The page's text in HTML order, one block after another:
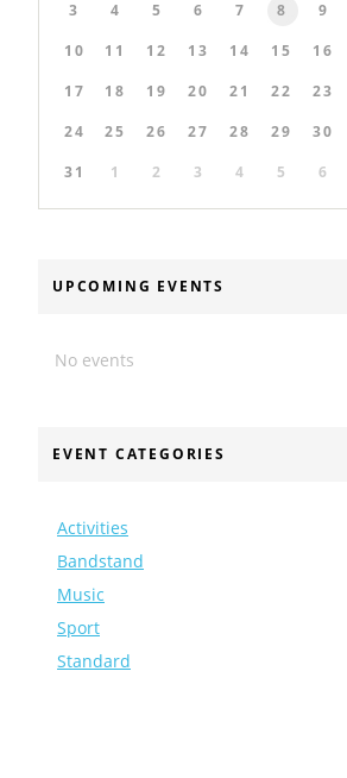
3
4 5 6 7 8
9
10
11 12 13 14 15
16
17
18 19 20 21 22
23
24
25 26 27 28 29
30
31
1 2 3 4 5 6
UPCOMING EVENTS
No events
EVENT CATEGORIES
Activities
Bandstand
Music
Sport
Standard